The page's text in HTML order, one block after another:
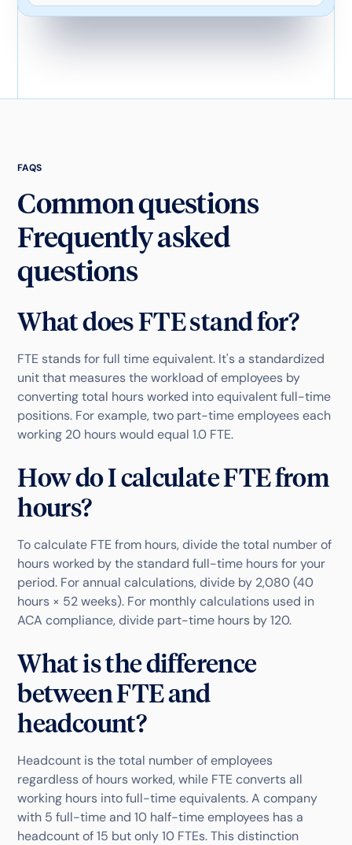
FAQS
Common questions
Frequently asked
questions
What does FTE stand for?
FTE stands for full time equivalent. It's a standardized
unit that measures the workload of employees by
converting total hours worked into equivalent full-time
positions. For example, two part-time employees each
working 20 hours would equal 1.0 FTE.
How do I calculate FTE from
hours?
To calculate FTE from hours, divide the total number of
hours worked by the standard full-time hours for your
period. For annual calculations, divide by 2,080 (40
hours × 52 weeks). For monthly calculations used in
ACA compliance, divide part-time hours by 120.
What is the difference
between FTE and
headcount?
Headcount is the total number of employees
regardless of hours worked, while FTE converts all
working hours into full-time equivalents. A company
with 5 full-time and 10 half-time employees has a
headcount of 15 but only 10 FTEs. This distinction